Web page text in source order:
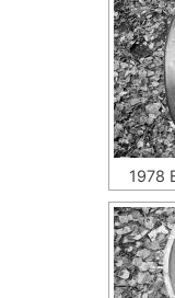
1978